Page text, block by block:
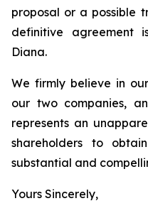
proposal or a possible
definitive agreement
Diana.
We firmly believe in
our two companies,
represents an
shareholders to
substantial and
Yours Sincerely,